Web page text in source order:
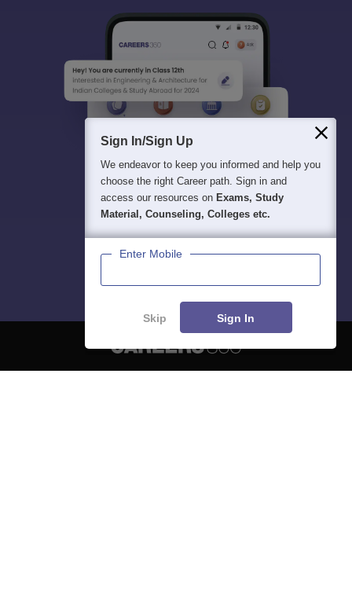
Sign In/Sign Up
We endeavor to keep you informed and help you
choose the right Career path. Sign in and
access our resources on Exams, Study
Material, Counseling, Colleges etc.
Enter Mobile
Skip Sign In